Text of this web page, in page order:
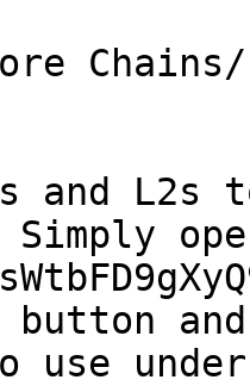
and L2s
use